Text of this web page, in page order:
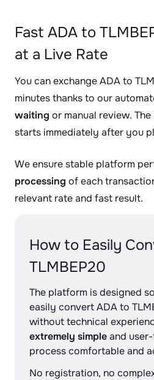
Fast ADA to
at a Live Rate
You can exchange ADA to
minutes thanks to our
waiting or manual review.
starts immediately after you
We ensure stable platform
processing of each
relevant rate and fast result.
How to Easily
TLMBEP20
The platform is designed
easily convert ADA to
without technical
extremely simpleand
process comfortable and
No registration, no